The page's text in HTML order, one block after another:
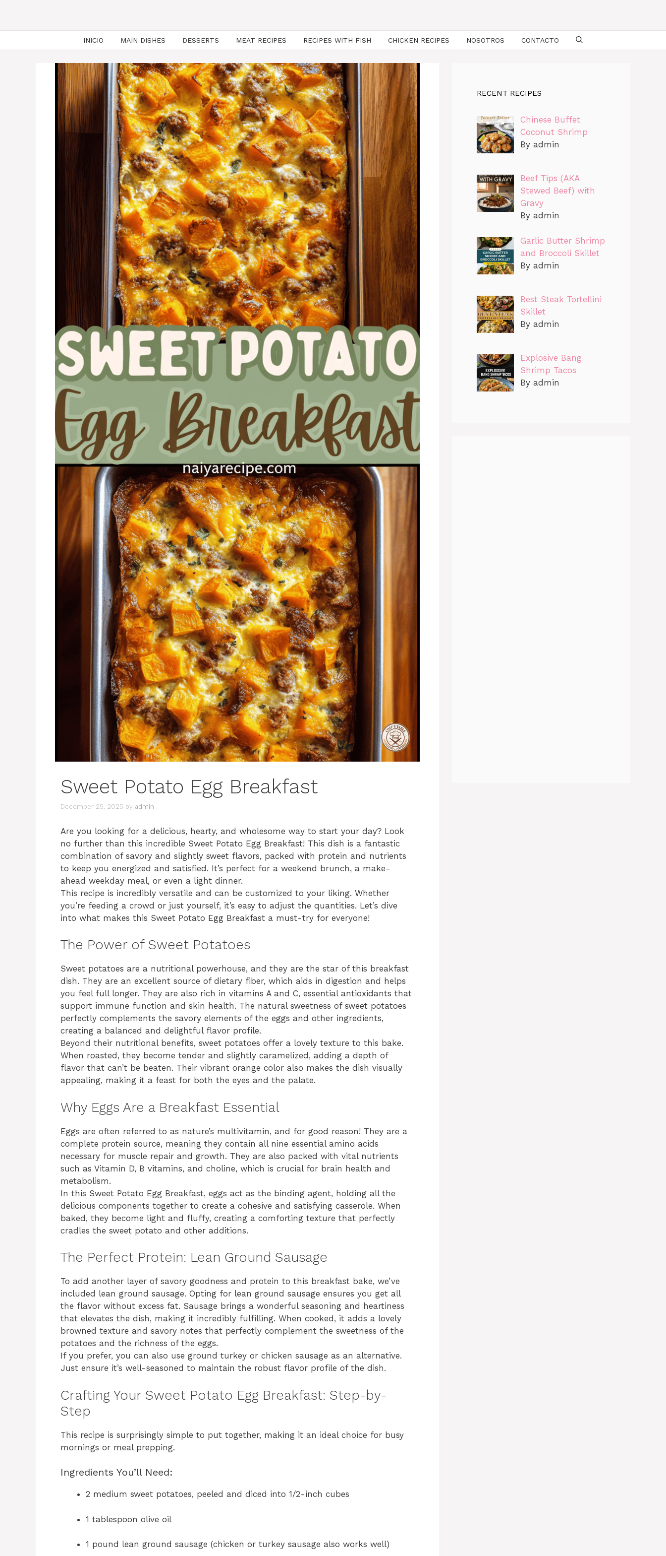
INICIO MAIN DISHES DESSERTS MEAT RECIPES RECIPES WITH FISH CHICKEN RECIPES NOSOTROS CONTACTO
Sweet Potato Egg Breakfast
December 25, 2025 by admin
Are you looking for a delicious, hearty, and wholesome way to start your day? Look
no further than this incredible Sweet Potato Egg Breakfast! This dish is a fantastic
combination of savory and slightly sweet flavors, packed with protein and nutrients
to keep you energized and satisfied. It’s perfect for a weekend brunch, a make-
ahead weekday meal, or even a light dinner.
This recipe is incredibly versatile and can be customized to your liking. Whether
you’re feeding a crowd or just yourself, it’s easy to adjust the quantities. Let’s dive
into what makes this Sweet Potato Egg Breakfast a must-try for everyone!
The Power of Sweet Potatoes
Sweet potatoes are a nutritional powerhouse, and they are the star of this breakfast
dish. They are an excellent source of dietary fiber, which aids in digestion and helps
you feel full longer. They are also rich in vitamins A and C, essential antioxidants that
support immune function and skin health. The natural sweetness of sweet potatoes
perfectly complements the savory elements of the eggs and other ingredients,
creating a balanced and delightful flavor profile.
Beyond their nutritional benefits, sweet potatoes offer a lovely texture to this bake.
When roasted, they become tender and slightly caramelized, adding a depth of
flavor that can’t be beaten. Their vibrant orange color also makes the dish visually
appealing, making it a feast for both the eyes and the palate.
Why Eggs Are a Breakfast Essential
Eggs are often referred to as nature’s multivitamin, and for good reason! They are a
complete protein source, meaning they contain all nine essential amino acids
necessary for muscle repair and growth. They are also packed with vital nutrients
such as Vitamin D, B vitamins, and choline, which is crucial for brain health and
metabolism.
In this Sweet Potato Egg Breakfast, eggs act as the binding agent, holding all the
delicious components together to create a cohesive and satisfying casserole. When
baked, they become light and fluffy, creating a comforting texture that perfectly
cradles the sweet potato and other additions.
The Perfect Protein: Lean Ground Sausage
To add another layer of savory goodness and protein to this breakfast bake, we’ve
included lean ground sausage. Opting for lean ground sausage ensures you get all
the flavor without excess fat. Sausage brings a wonderful seasoning and heartiness
that elevates the dish, making it incredibly fulfilling. When cooked, it adds a lovely
browned texture and savory notes that perfectly complement the sweetness of the
potatoes and the richness of the eggs.
If you prefer, you can also use ground turkey or chicken sausage as an alternative.
Just ensure it’s well-seasoned to maintain the robust flavor profile of the dish.
Crafting Your Sweet Potato Egg Breakfast: Step-by-
Step
This recipe is surprisingly simple to put together, making it an ideal choice for busy
mornings or meal prepping.
Ingredients You’ll Need:
2 medium sweet potatoes, peeled and diced into 1/2-inch cubes
1 tablespoon olive oil
1 pound lean ground sausage (chicken or turkey sausage also works well)
RECENT RECIPES
Chinese Buffet
Coconut Shrimp
By admin
Beef Tips (AKA
Stewed Beef) with
Gravy
By admin
Garlic Butter Shrimp
and Broccoli Skillet
By admin
Best Steak Tortellini
Skillet
By admin
Explosive Bang
Shrimp Tacos
By admin